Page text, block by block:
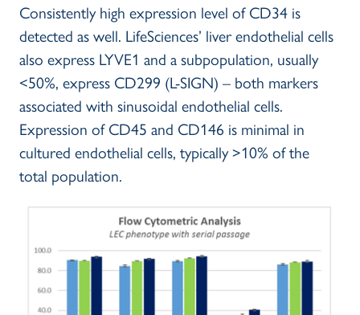
Consistently high expression level of CD34 is
detected as well. LifeSciences’ liver endothelial cells
also express LYVE1 and a subpopulation, usually
<50%, express CD299 (L-SIGN) – both markers
associated with sinusoidal endothelial cells.
Expression of CD45 and CD146 is minimal in
cultured endothelial cells, typically >10% of the
total population.